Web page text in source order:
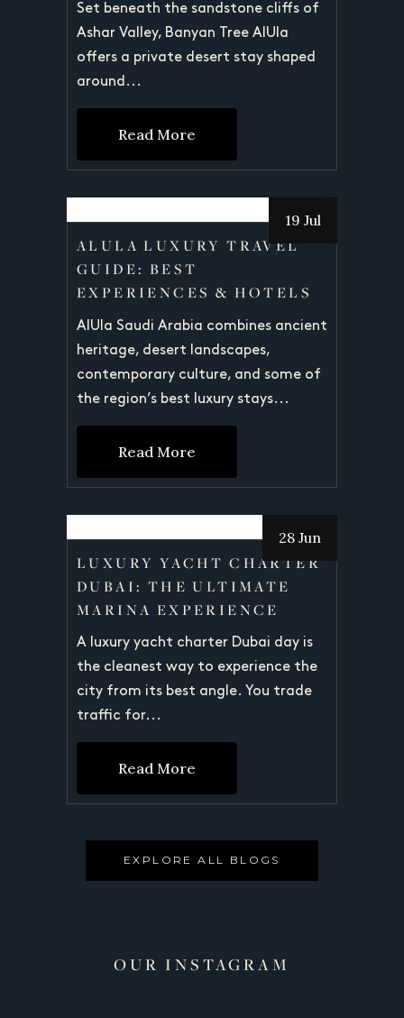
Set beneath the sandstone cliffs of
Ashar Valley, Banyan Tree AlUla
offers a private desert stay shaped
around...
Read More
19 Jul
ALULA LUXURY TRAVEL
GUIDE: BEST
EXPERIENCES & HOTELS
AlUla Saudi Arabia combines ancient
heritage, desert landscapes,
contemporary culture, and some of
the region’s best luxury stays...
Read More
28 Jun
LUXURY YACHT CHARTER
DUBAI: THE ULTIMATE
MARINA EXPERIENCE
A luxury yacht charter Dubai day is
the cleanest way to experience the
city from its best angle. You trade
traffic for...
Read More
EXPLORE ALL BLOGS
OUR INSTAGRAM